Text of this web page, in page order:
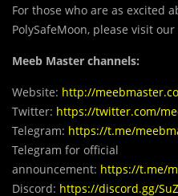
For those who are as excited
PolySafeMoon, please visit
Meeb Master channels:
Website: http://
Twitter: https://twitter.com/
Telegram: https://t.me/
Telegram for official
announcement: https://t.me/
Discord: https://discord.gg/